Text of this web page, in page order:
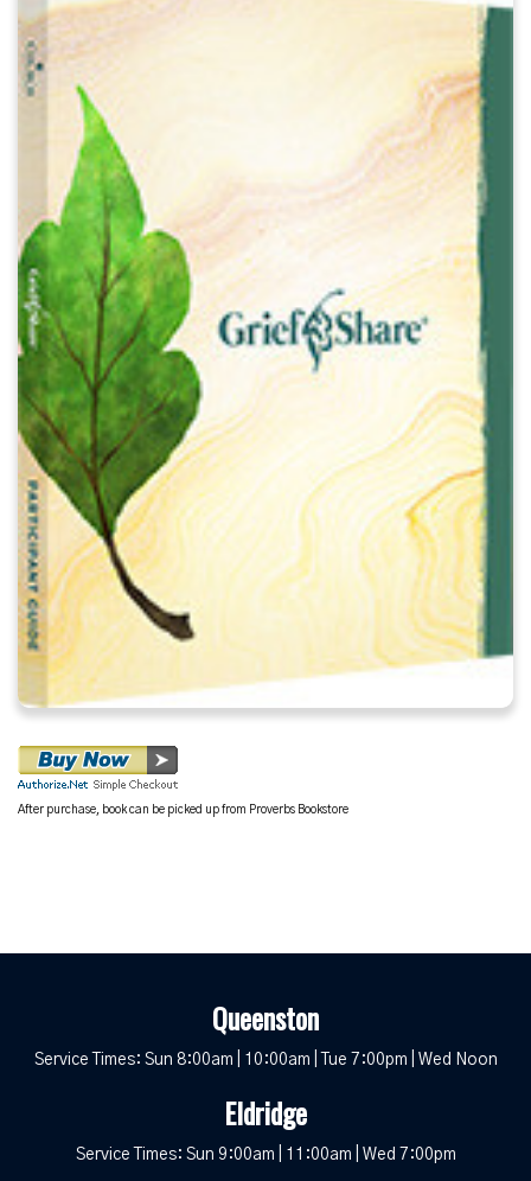
After purchase, book can be picked up from Proverbs Bookstore
Queenston
Service Times: Sun 8:00am | 10:00am | Tue 7:00pm | Wed Noon
Eldridge
Service Times: Sun 9:00am | 11:00am | Wed 7:00pm